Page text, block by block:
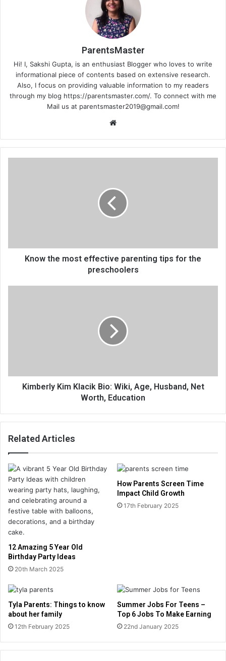
ParentsMaster
Hi! I, Sakshi Gupta, is an enthusiast Blogger who loves to write
informational piece of contents based on extensive research.
Also, I focus on providing valuable information to my readers
through my blog https://parentsmaster.com/. To connect with me
Mail us at parentsmaster2019@gmail.com!
te
Know the most effective parenting tips for the
preschoolers
Kimberly Kim Klacik Bio: Wiki, Age, Husband, Net
Worth, Education
Related Articles
12 Amazing 5 Year Old
Birthday Party Ideas
20th March 2025
How Parents Screen Time
Impact Child Growth
17th February 2025
Tyla Parents: Things to know
about her family
12th February 2025
Summer Jobs For Teens –
Top 6 Jobs To Make Earning
22nd January 2025